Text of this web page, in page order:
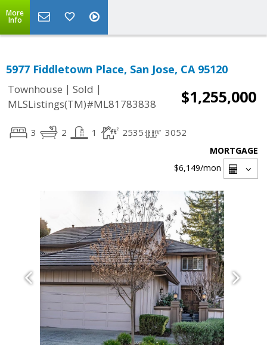
More
Info
5977 Fiddletown Place, San Jose, CA 95120
Townhouse | Sold |
MLSListings(TM)#ML81783838
$1,255,000
3 2 1 2535 3052
MORTGAGE
$6,149/mon